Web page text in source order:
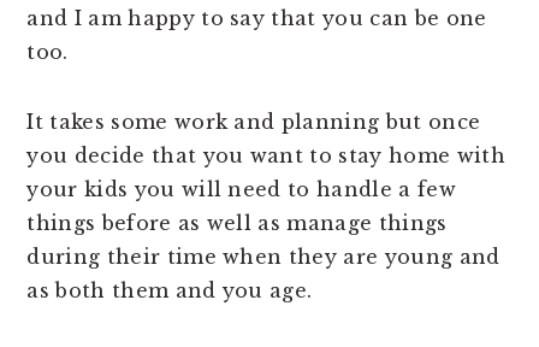
and I am happy to say that you can be one
too.
It takes some work and planning but once
you decide that you want to stay home with
your kids you will need to handle a few
things before as well as manage things
during their time when they are young and
as both them and you age.